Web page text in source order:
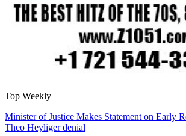
Top Weekly
Minister of Justice Makes Statement on Early
Theo Heyliger denial